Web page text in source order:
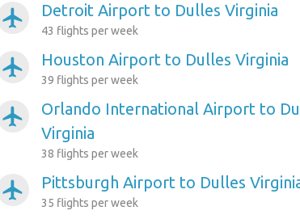
airplanemode_active Detroit Airport to Dulles Virginia
43 flights per week
airplanemode_active Houston Airport to Dulles Virginia
39 flights per week
airplanemode_active
Orlando International Airport to
Virginia
38 flights per week
airplanemode_active Pittsburgh Airport to Dulles
35 flights per week